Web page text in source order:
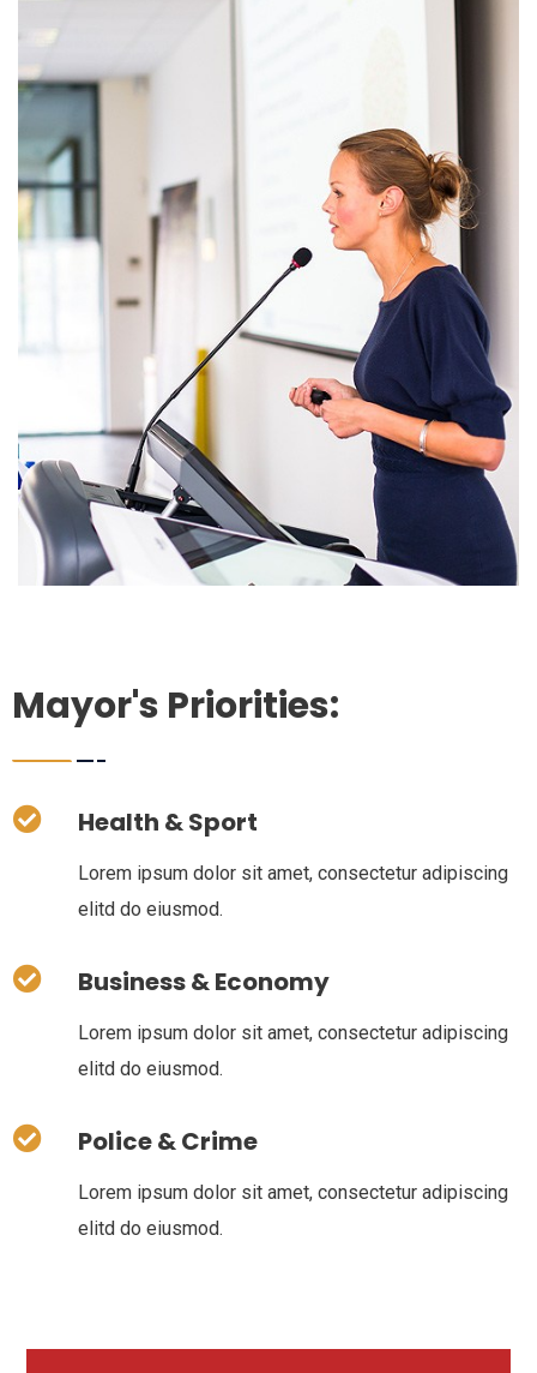
Mayor's Priorities:
Health & Sport
Lorem ipsum dolor sit amet, consectetur adipiscing
elitd do eiusmod.
Business & Economy
Lorem ipsum dolor sit amet, consectetur adipiscing
elitd do eiusmod.
Police & Crime
Lorem ipsum dolor sit amet, consectetur adipiscing
elitd do eiusmod.